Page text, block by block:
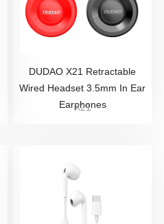
DUDAO X21 Retractable
Wired Headset 3.5mm In Ear
Earphones
X21